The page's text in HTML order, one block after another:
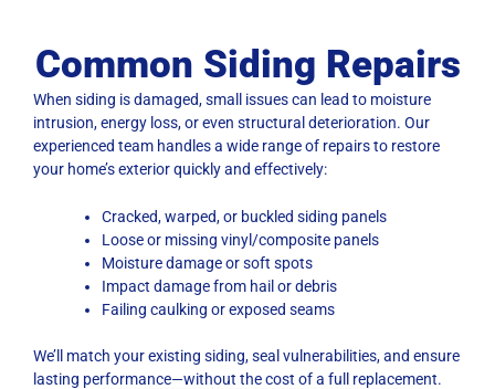
Common Siding Repairs
When siding is damaged, small issues can lead to moisture
intrusion, energy loss, or even structural deterioration. Our
experienced team handles a wide range of repairs to restore
your home’s exterior quickly and effectively:
Cracked, warped, or buckled siding panels
Loose or missing vinyl/composite panels
Moisture damage or soft spots
Impact damage from hail or debris
Failing caulking or exposed seams
We’ll match your existing siding, seal vulnerabilities, and ensure
lasting performance—without the cost of a full replacement.